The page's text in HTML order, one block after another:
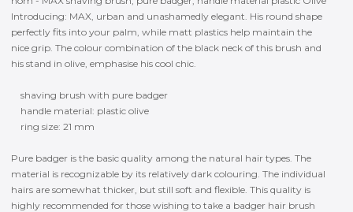
Introducing: MAX, urban and unashamedly elegant. His round shape
perfectly fits into your palm, while matt plastics help maintain the
nice grip. The colour combination of the black neck of this brush and
his stand in olive, emphasise his cool chic.
shaving brush with pure badger
handle material: plastic olive
ring size: 21 mm
Pure badger is the basic quality among the natural hair types. The
material is recognizable by its relatively dark colouring. The individual
hairs are somewhat thicker, but still soft and flexible. This quality is
highly recommended for those wishing to take a badger hair brush